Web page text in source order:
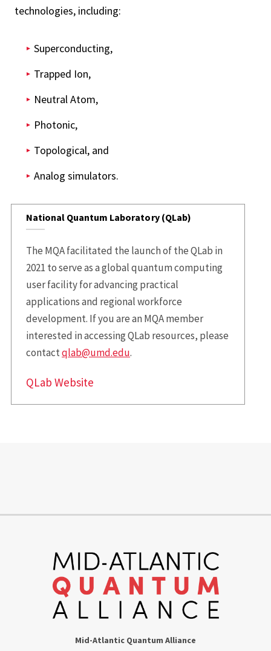
technologies, including:
Superconducting,
Trapped Ion,
Neutral Atom,
Photonic,
Topological, and
Analog simulators.
National Quantum Laboratory (QLab)
The MQA facilitated the launch of the QLab in
2021 to serve as a global quantum computing
user facility for advancing practical
applications and regional workforce
development. If you are an MQA member
interested in accessing QLab resources, please
contactqlab@umd.edu.
QLab Website
Mid-Atlantic Quantum Alliance